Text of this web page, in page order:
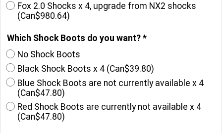
Fox 2.0 Shocks x 4, upgrade from NX2 shocks
(Can$980.64)
Which Shock Boots do you want? *
No Shock Boots
Black Shock Boots x 4 (Can$39.80)
Blue Shock Boots are not currently available x 4
(Can$47.80)
Red Shock Boots are currently not available x 4
(Can$47.80)